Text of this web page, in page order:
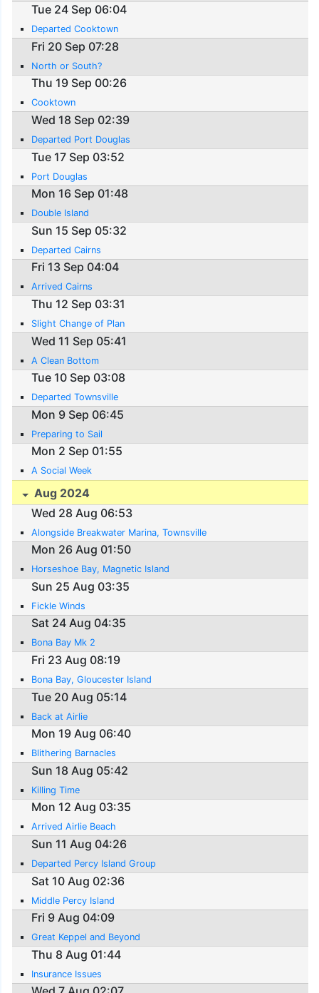
Tue 24 Sep 06:04
Departed Cooktown
Fri 20 Sep 07:28
North or South?
Thu 19 Sep 00:26
Cooktown
Wed 18 Sep 02:39
Departed Port Douglas
Tue 17 Sep 03:52
Port Douglas
Mon 16 Sep 01:48
Double Island
Sun 15 Sep 05:32
Departed Cairns
Fri 13 Sep 04:04
Arrived Cairns
Thu 12 Sep 03:31
Slight Change of Plan
Wed 11 Sep 05:41
A Clean Bottom
Tue 10 Sep 03:08
Departed Townsville
Mon 9 Sep 06:45
Preparing to Sail
Mon 2 Sep 01:55
A Social Week
Aug 2024
Wed 28 Aug 06:53
Alongside Breakwater Marina, Townsville
Mon 26 Aug 01:50
Horseshoe Bay, Magnetic Island
Sun 25 Aug 03:35
Fickle Winds
Sat 24 Aug 04:35
Bona Bay Mk 2
Fri 23 Aug 08:19
Bona Bay, Gloucester Island
Tue 20 Aug 05:14
Back at Airlie
Mon 19 Aug 06:40
Blithering Barnacles
Sun 18 Aug 05:42
Killing Time
Mon 12 Aug 03:35
Arrived Airlie Beach
Sun 11 Aug 04:26
Departed Percy Island Group
Sat 10 Aug 02:36
Middle Percy Island
Fri 9 Aug 04:09
Great Keppel and Beyond
Thu 8 Aug 01:44
Insurance Issues